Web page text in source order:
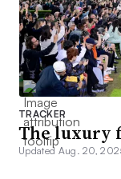
TRACKER
The luxury
Updated Aug. 20,